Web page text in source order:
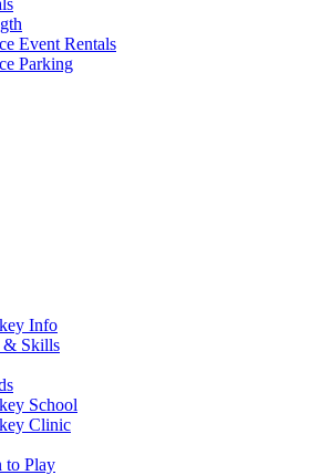
Event Rentals
Parking
Info
& Skills
School
Clinic
to Play